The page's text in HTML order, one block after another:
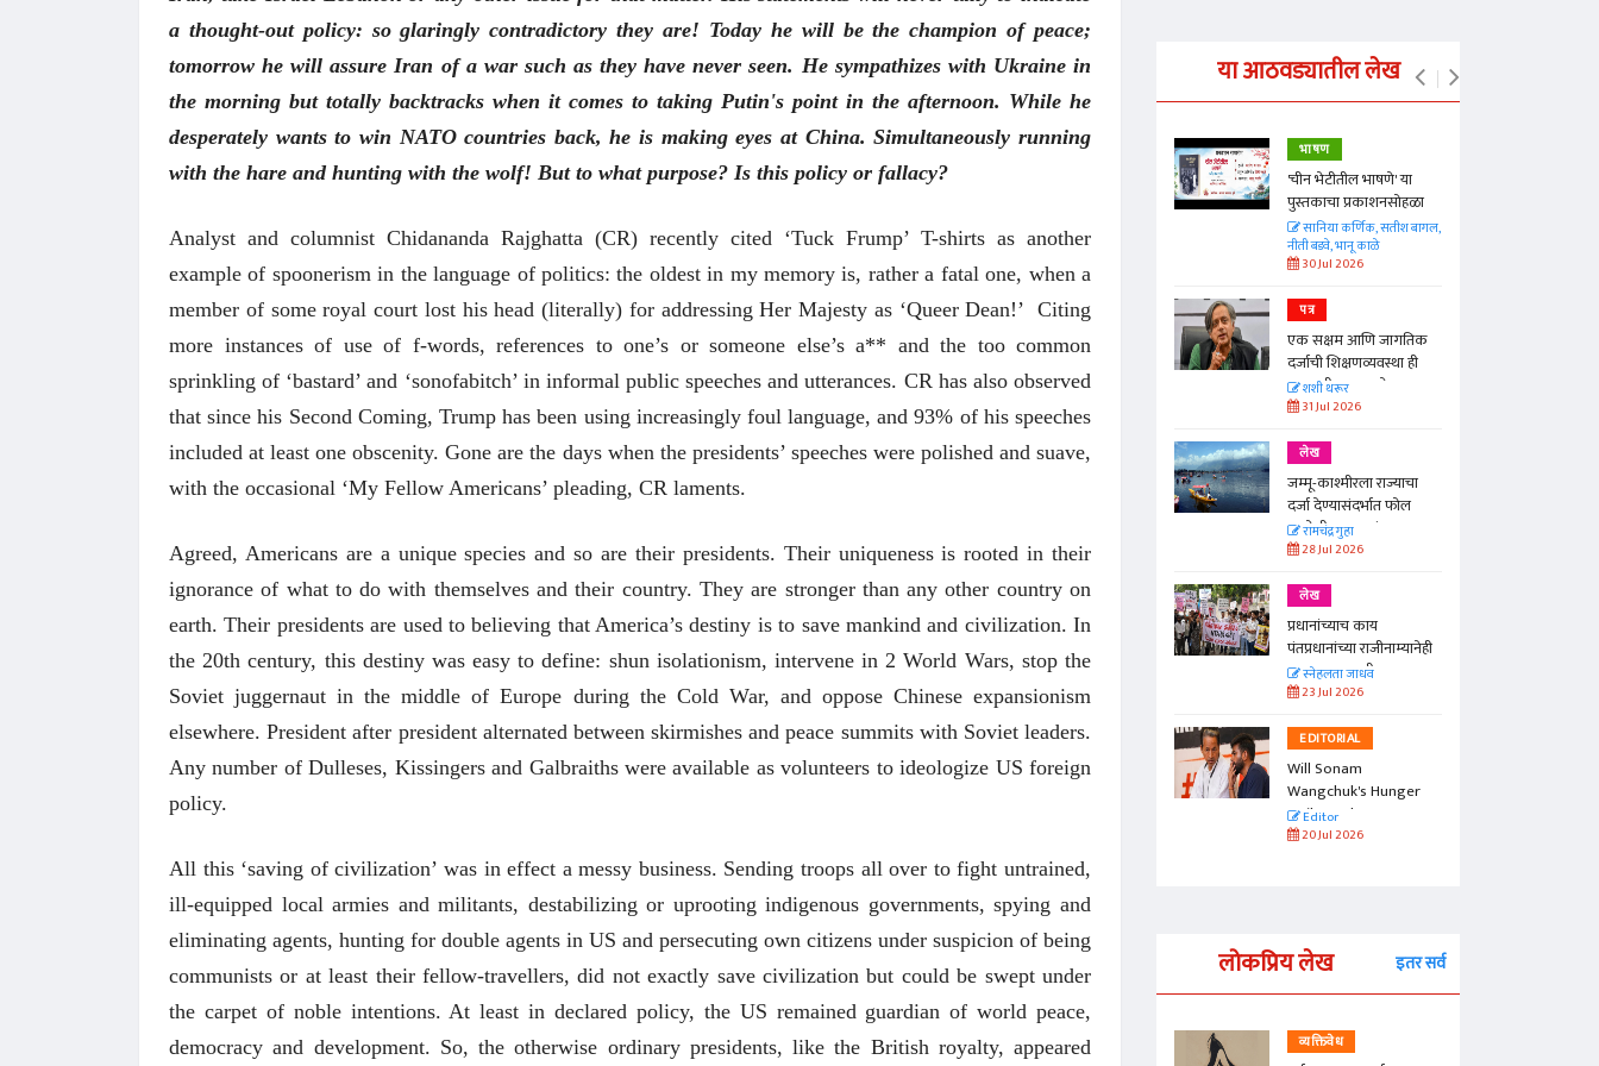
a thought-out policy: so glaringly contradictory they are! Today he will be the champion of peace;
tomorrow he will assure Iran of a war such as they have never seen. He sympathizes with Ukraine in
the morning but totally backtracks when it comes to taking Putin's point in the afternoon. While he
desperately wants to win NATO countries back, he is making eyes at China. Simultaneously running
with the hare and hunting with the wolf! But to what purpose? Is this policy or fallacy?
Analyst and columnist Chidananda Rajghatta (CR) recently cited ‘Tuck Frump’ T-shirts as another
example of spoonerism in the language of politics: the oldest in my memory is, rather a fatal one, when a
member of some royal court lost his head (literally) for addressing Her Majesty as ‘Queer Dean!’ Citing
more instances of use of f-words, references to one’s or someone else’s a** and the too common
sprinkling of ‘bastard’ and ‘sonofabitch’ in informal public speeches and utterances. CR has also observed
that since his Second Coming, Trump has been using increasingly foul language, and 93% of his speeches
included at least one obscenity. Gone are the days when the presidents’ speeches were polished and suave,
with the occasional ‘My Fellow Americans’ pleading, CR laments.
Agreed, Americans are a unique species and so are their presidents. Their uniqueness is rooted in their
ignorance of what to do with themselves and their country. They are stronger than any other country on
earth. Their presidents are used to believing that America’s destiny is to save mankind and civilization. In
the 20th century, this destiny was easy to define: shun isolationism, intervene in 2 World Wars, stop the
Soviet juggernaut in the middle of Europe during the Cold War, and oppose Chinese expansionism
elsewhere. President after president alternated between skirmishes and peace summits with Soviet leaders.
Any number of Dulleses, Kissingers and Galbraiths were available as volunteers to ideologize US foreign
policy.
All this ‘saving of civilization’ was in effect a messy business. Sending troops all over to fight untrained,
ill-equipped local armies and militants, destabilizing or uprooting indigenous governments, spying and
eliminating agents, hunting for double agents in US and persecuting own citizens under suspicion of being
communists or at least their fellow-travellers, did not exactly save civilization but could be swept under
the carpet of noble intentions. At least in declared policy, the US remained guardian of world peace,
democracy and development. So, the otherwise ordinary presidents, like the British royalty, appeared
या आठवड्यातील लेख
भाषण
'चीन भेटीतील भाषणे' या
सानिया कर्णिक, सतीश बागल,
नीती बडवे, भानू काळे
30 Jul 2026
पत्र
एक सक्षम आणि जागतिक
काळाची गरज आहे
शशी थरूर
31 Jul 2026
लेख
जम्मू-काश्मीरला राज्याचा
28 Jul 2026
लेख
प्रधानांच्याच काय
पंतप्रधानांच्या राजीनाम्यानेही
प्रश्न सुटणार नाही, पण...
स्नेहलता जाधव
23 Jul 2026
EDITORIAL
Will Sonam
व्यक्तिवेध
सोमनाथ कोमरपंत
17 Jul 2026
ज्येष्ठांचा आत्मसन्मान जपणारी
रुग्णशुश्रूषा : हॉस्पिस
डॉ. दिलीप शिंदे आणि मान्यवर
15 Jul 2026
भाषण
'चीन भेटीतील भाषणे' या
पुस्तकाचा प्रकाशनसोहळा
सानिया कर्णिक, सतीश बागल,
नीती बडवे, भानू काळे
30 Jul 2026
पत्र
एक सक्षम आणि जागतिक
दर्जाची शिक्षणव्यवस्था ही
काळाची गरज आहे
शशी थरूर
31 Jul 2026
लेख
जम्मू-काश्मीरला राज्याचा
दर्जा देण्यासंदर्भात फोल
ठरलेली आश्वासनं
रामचंद्र गुहा
28 Jul 2026
लेख
प्रधानांच्याच काय
पंतप्रधानांच्या राजीनाम्यानेही
प्रश्न सुटणार नाही, पण...
स्नेहलता जाधव
23 Jul 2026
EDITORIAL
Will Sonam
Wangchuk's Hunger
Strike Make a
Difference?
Editor
20 Jul 2026
लोकप्रिय लेख इतर सर्व
व्यक्तिवेध व्यक्तिवेध व्यक्तिवेध